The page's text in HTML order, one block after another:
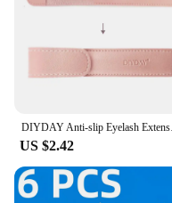
DIYDAY
US $2.42